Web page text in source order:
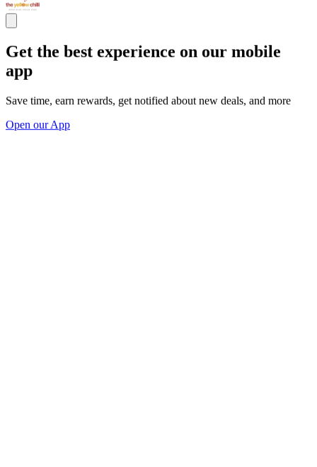
Get the best experience on our mobile
app
Save time, earn rewards, get notified about new deals, and more
Open our App